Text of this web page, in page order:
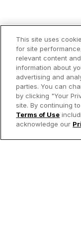
This site uses
for site
relevant content
information about
advertising and
parties. You can
by clicking "Your
site. By continuing
Terms of Use
acknowledge our